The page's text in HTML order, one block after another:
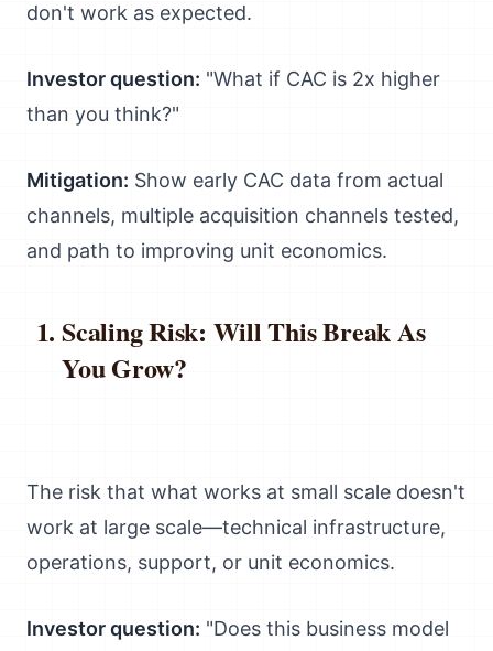
don't work as expected.
Investor question: "What if CAC is 2x higher
than you think?"
Mitigation: Show early CAC data from actual
channels, multiple acquisition channels tested,
and path to improving unit economics.
Scaling Risk: Will This Break As
You Grow?
The risk that what works at small scale doesn't
work at large scale—technical infrastructure,
operations, support, or unit economics.
Investor question: "Does this business model